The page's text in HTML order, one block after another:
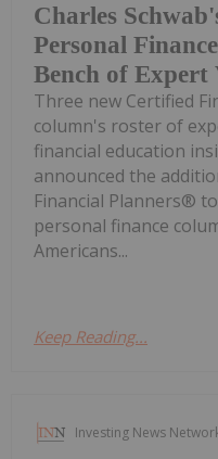
Charles
Personal
Bench of Expert
Three new Certified
column's roster of
financial education
announced the
Financial Planners®
personal finance
Americans...
Keep Reading...
Investing News